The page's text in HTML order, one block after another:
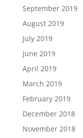
September 2019
August 2019
July 2019
June 2019
April 2019
March 2019
February 2019
December 2018
November 2018